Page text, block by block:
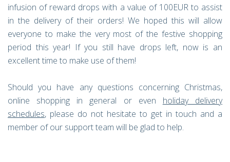
infusion of reward drops with a value of 100EUR to assist
in the delivery of their orders! We hoped this will allow
everyone to make the very most of the festive shopping
period this year! If you still have drops left, now is an
excellent time to make use of them!
Should you have any questions concerning Christmas,
online shopping in general or even holiday delivery
schedules, please do not hesitate to get in touch and a
member of our support team will be glad to help.